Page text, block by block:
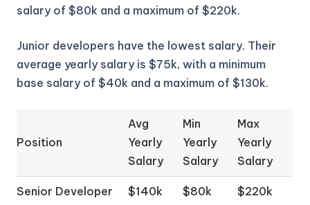
salary of $80k and a maximum of $220k.
Junior developers have the lowest salary. Their
average yearly salary is $75k, with a minimum
base salary of $40k and a maximum of $130k.
Position
Avg
Yearly
Salary
Min
Yearly
Salary
Max
Yearly
Salary
Senior Developer $140k $80k $220k